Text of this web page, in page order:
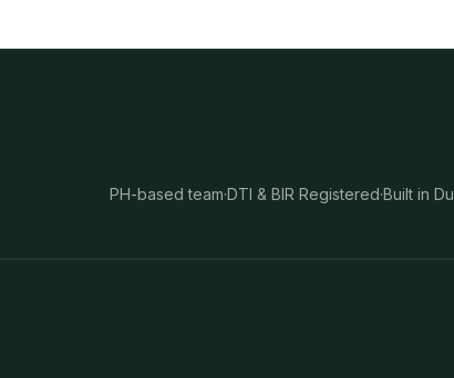
PH-based team·DTI & BIR Registered·Built in